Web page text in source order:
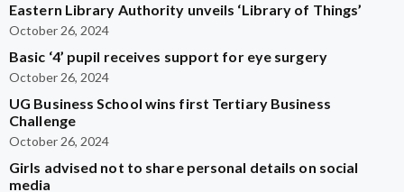
Eastern Library Authority unveils ‘Library of Things’
October 26, 2024
Basic ‘4’ pupil receives support for eye surgery
October 26, 2024
UG Business School wins first Tertiary Business
Challenge
October 26, 2024
Girls advised not to share personal details on social
media